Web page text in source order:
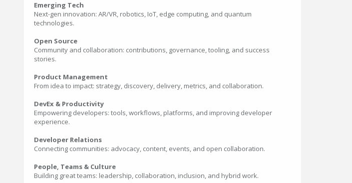
Emerging Tech
Next-gen innovation: AR/VR, robotics, IoT, edge computing, and quantum
technologies.
Open Source
Community and collaboration: contributions, governance, tooling, and success
stories.
Product Management
From idea to impact: strategy, discovery, delivery, metrics, and collaboration.
DevEx & Productivity
Empowering developers: tools, workflows, platforms, and improving developer
experience.
Developer Relations
Connecting communities: advocacy, content, events, and open collaboration.
People, Teams & Culture
Building great teams: leadership, collaboration, inclusion, and hybrid work.